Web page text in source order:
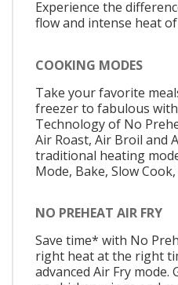
Experience the
flow and intense heat
COOKING MODES
Take your favorite
freezer to fabulous
Technology of No
Air Roast, Air Broil and
traditional heating
Mode, Bake, Slow
NO PREHEAT AIR FRY
Save time* with No
right heat at the right
advanced Air Fry mode.